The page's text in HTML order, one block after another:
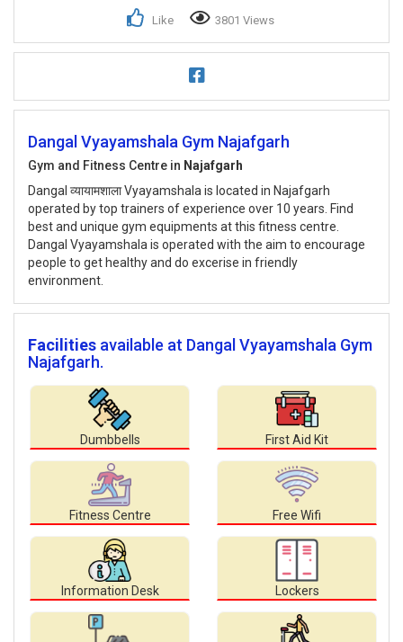
Like 3801 Views
Dangal Vyayamshala Gym Najafgarh
Gym and Fitness Centre in Najafgarh
Dangal व्यायामशाला Vyayamshala is located in Najafgarh
operated by top trainers of experience over 10 years. Find
best and unique gym equipments at this fitness centre.
Dangal Vyayamshala is operated with the aim to encourage
people to get healthy and do excerise in friendly
environment.
Facilities available at Dangal Vyayamshala Gym
Najafgarh.
Dumbbells First Aid Kit
Fitness Centre Free Wifi
Information Desk Lockers